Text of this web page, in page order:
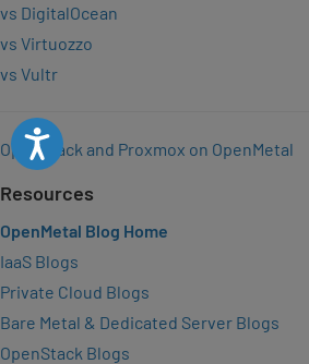
Accessibility
vs DigitalOcean
vs Virtuozzo
vs Vultr
OpenStack and Proxmox on OpenMetal
Resources
OpenMetal Blog Home
IaaS Blogs
Private Cloud Blogs
Bare Metal & Dedicated Server Blogs
OpenStack Blogs